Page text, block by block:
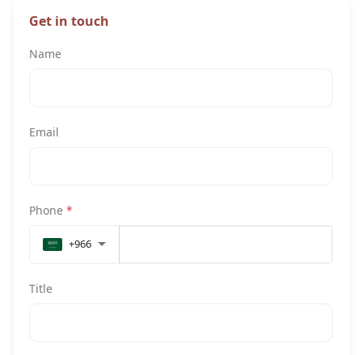
Get in touch
Name
Email
Phone *
+966
Title